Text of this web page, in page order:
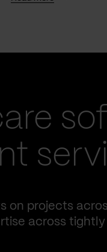
on projects
across